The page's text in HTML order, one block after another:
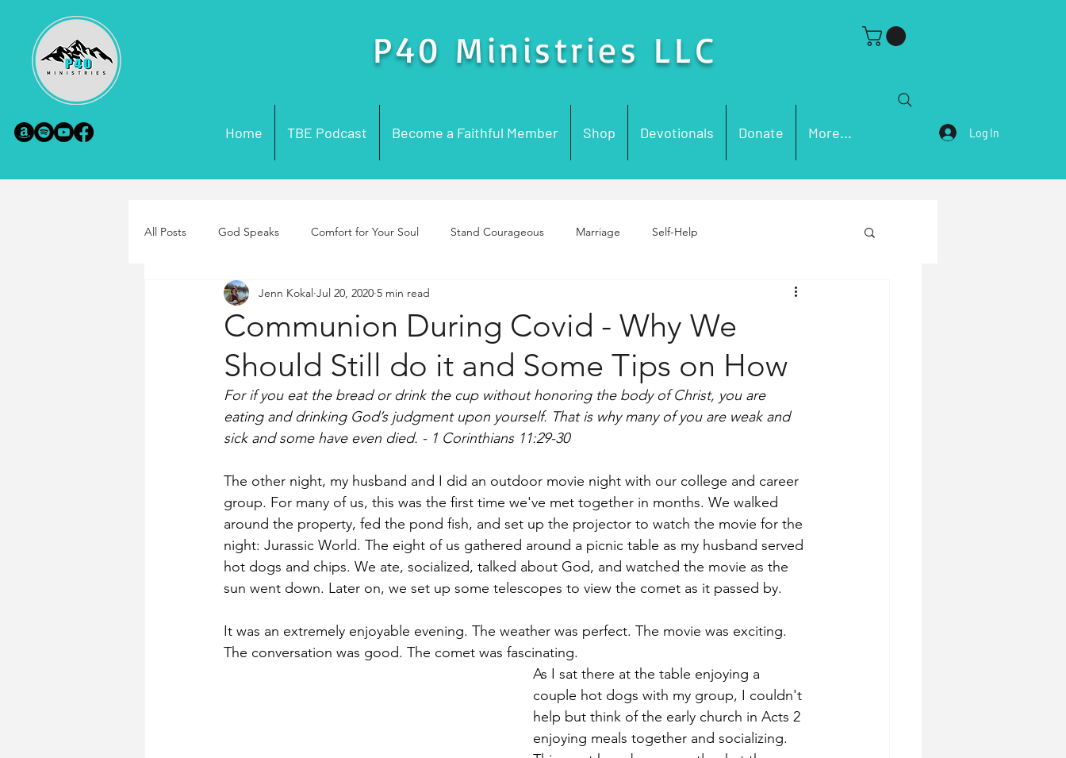
P40 Ministries LLC
Home TBE Podcast Become a Faithful Member Shop Devotionals Donate More... Log In
All Posts God Speaks Comfort for Your Soul Stand Courageous Marriage Self-Help
Scripture Misconceptions Parenting Purpose
Church History Words for Women
Communion During Covid - Why We
Should Still do it and Some Tips on How
Jenn Kokal Jul 20, 2020 5 min read
For if you eat the bread or drink the cup without honoring the body of Christ, you are
eating and drinking God’s judgment upon yourself. That is why many of you are weak and
sick and some have even died. - 1 Corinthians 11:29-30
The other night, my husband and I did an outdoor movie night with our college and career
group. For many of us, this was the first time we've met together in months. We walked
around the property, fed the pond fish, and set up the projector to watch the movie for the
night: Jurassic World. The eight of us gathered around a picnic table as my husband served
hot dogs and chips. We ate, socialized, talked about God, and watched the movie as the
sun went down. Later on, we set up some telescopes to view the comet as it passed by.
It was an extremely enjoyable evening. The weather was perfect. The movie was exciting.
The conversation was good. The comet was fascinating.
As I sat there at the table enjoying a
couple hot dogs with my group, I couldn't
help but think of the early church in Acts 2
enjoying meals together and socializing.